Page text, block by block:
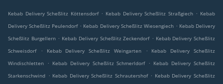
Kebab Delivery Scheßlitz Köttensdorf . Kebab Delivery Scheßlitz Straßgiech . Kebab
Delivery Scheßlitz Peulendorf . Kebab Delivery Scheßlitz Wiesengiech . Kebab Delivery
Scheßlitz Burgellern . Kebab Delivery Scheßlitz Zeckendorf . Kebab Delivery Scheßlitz
Schweisdorf
. Kebab Delivery Scheßlitz Weingarten .
Kebab Delivery Scheßlitz
Windischletten
. Kebab Delivery Scheßlitz Schmerldorf . Kebab Delivery Scheßlitz
Starkenschwind . Kebab Delivery Scheßlitz Schrautershof . Kebab Delivery Scheßlitz